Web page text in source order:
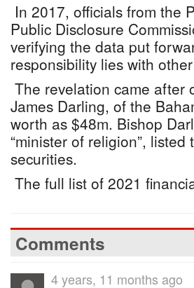
In 2017, officials from the
Public Disclosure
verifying the data put
responsibility lies with
The revelation came
James Darling, of the
worth as $48m. Bishop
“minister of religion”,
securities.
The full list of 2021
Comments
4 years, 11 months ago